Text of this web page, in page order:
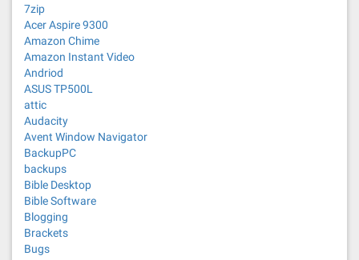
7zip
Acer Aspire 9300
Amazon Chime
Amazon Instant Video
Andriod
ASUS TP500L
attic
Audacity
Avent Window Navigator
BackupPC
backups
Bible Desktop
Bible Software
Blogging
Brackets
Bugs